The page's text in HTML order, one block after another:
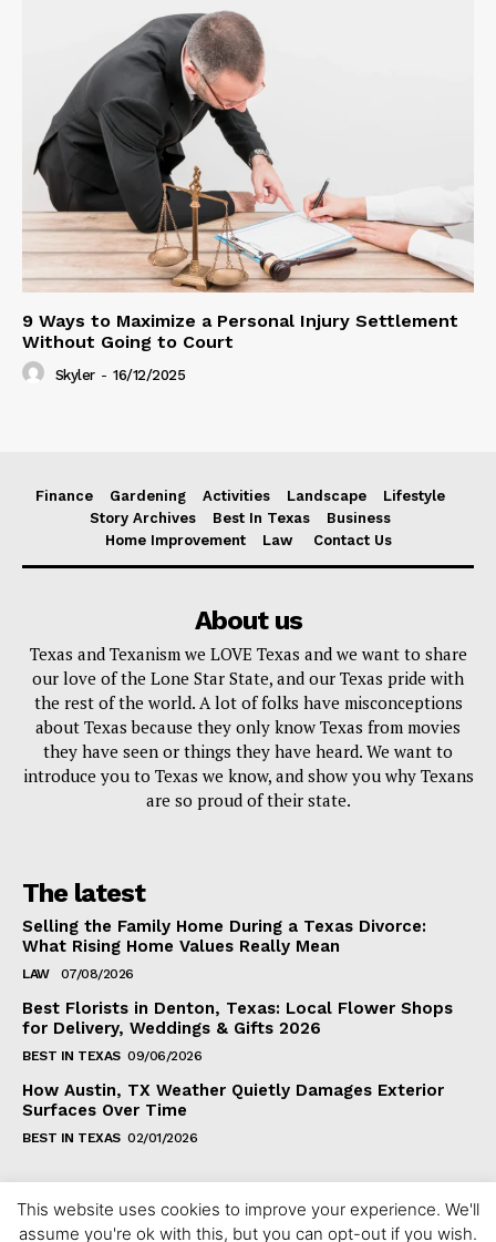
9 Ways to Maximize a Personal Injury Settlement
Without Going to Court
Skyler - 16/12/2025
Finance Gardening Activities Landscape
Lifestyle
Story Archives
Best In Texas
Business
Home Improvement
Law Contact Us
About us
Texas and Texanism we LOVE Texas and we want to share
our love of the Lone Star State, and our Texas pride with
the rest of the world. A lot of folks have misconceptions
about Texas because they only know Texas from movies
they have seen or things they have heard. We want to
introduce you to Texas we know, and show you why Texans
are so proud of their state.
The latest
Selling the Family Home During a Texas Divorce:
What Rising Home Values Really Mean
LAW 07/08/2026
Best Florists in Denton, Texas: Local Flower Shops
for Delivery, Weddings & Gifts 2026
BEST IN TEXAS 09/06/2026
How Austin, TX Weather Quietly Damages Exterior
Surfaces Over Time
BEST IN TEXAS 02/01/2026
This website uses cookies to improve your experience. We'll
assume you're ok with this, but you can opt-out if you wish.